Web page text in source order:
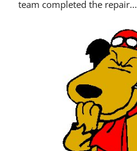
team completed the repair...